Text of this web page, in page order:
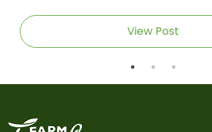
View Post